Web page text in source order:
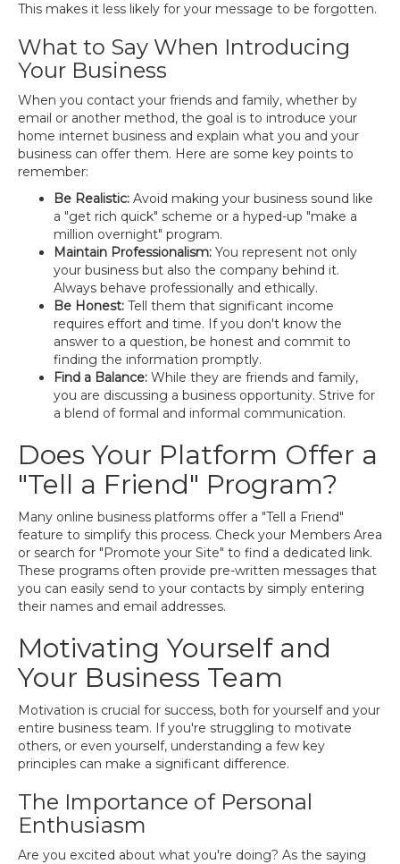
This makes it less likely for your message to be forgotten.
What to Say When Introducing
Your Business
When you contact your friends and family, whether by
email or another method, the goal is to introduce your
home internet business and explain what you and your
business can offer them. Here are some key points to
remember:
Be Realistic: Avoid making your business sound like
a "get rich quick" scheme or a hyped-up "make a
million overnight" program.
Maintain Professionalism: You represent not only
your business but also the company behind it.
Always behave professionally and ethically.
Be Honest: Tell them that significant income
requires effort and time. If you don't know the
answer to a question, be honest and commit to
finding the information promptly.
Find a Balance: While they are friends and family,
you are discussing a business opportunity. Strive for
a blend of formal and informal communication.
Does Your Platform Offer a
"Tell a Friend" Program?
Many online business platforms offer a "Tell a Friend"
feature to simplify this process. Check your Members Area
or search for "Promote your Site" to find a dedicated link.
These programs often provide pre-written messages that
you can easily send to your contacts by simply entering
their names and email addresses.
Motivating Yourself and
Your Business Team
Motivation is crucial for success, both for yourself and your
entire business team. If you're struggling to motivate
others, or even yourself, understanding a few key
principles can make a significant difference.
The Importance of Personal
Enthusiasm
Are you excited about what you're doing? As the saying